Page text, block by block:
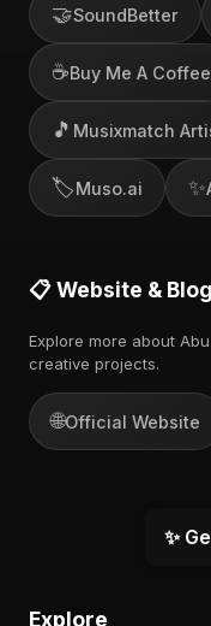
🤝SoundBetter
☕Buy Me A Coffee
🎵 Musixmatch
🏷️Muso.ai ✨
📋 Website & Blog
Explore more about
creative projects.
🌐Official Website
✨
Explore